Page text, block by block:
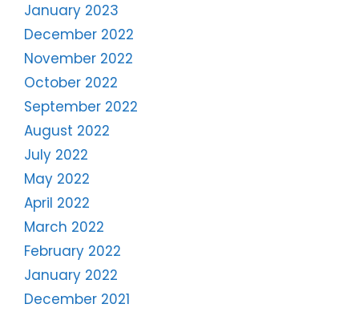
January 2023
December 2022
November 2022
October 2022
September 2022
August 2022
July 2022
May 2022
April 2022
March 2022
February 2022
January 2022
December 2021